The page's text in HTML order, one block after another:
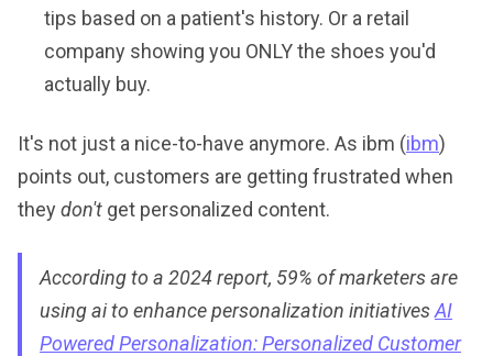
tips based on a patient's history. Or a retail
company showing you ONLY the shoes you'd
actually buy.
It's not just a nice-to-have anymore. As ibm (ibm)
points out, customers are getting frustrated when
theydon't get personalized content.
According to a 2024 report, 59% of marketers are
using ai to enhance personalization initiativesAI
Powered Personalization: Personalized Customer